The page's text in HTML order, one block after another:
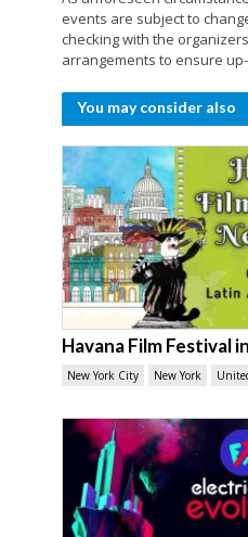
events are subject to
checking with the
arrangements to ensure
You may consider also
Havana Film Festival
New York City New York